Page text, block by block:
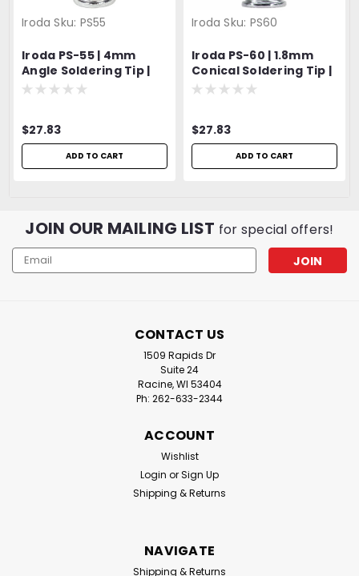
Iroda Sku: PS55
Iroda PS-55 | 4mm
Angle Soldering Tip |
For Solderpro-180 |
$27.83
ADD TO CART
Iroda Sku: PS60
Iroda PS-60 | 1.8mm
Conical Soldering Tip |
For Solderpro-180 |
$27.83
ADD TO CART
JOIN OUR MAILING LIST for special offers!
Email
Address
CONTACT US
1509 Rapids Dr
Suite 24
Racine, WI 53404
Ph: 262-633-2344
ACCOUNT
Wishlist
Login orSign Up
Shipping & Returns
NAVIGATE
Shipping & Returns